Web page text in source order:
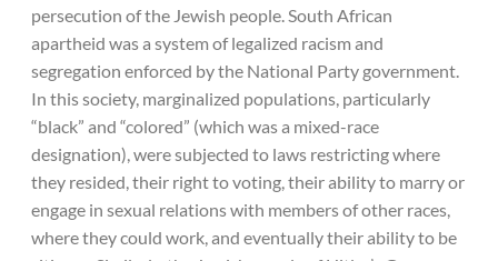
persecution of the Jewish people. South African
apartheid was a system of legalized racism and
segregation enforced by the National Party government.
In this society, marginalized populations, particularly
“black” and “colored” (which was a mixed-race
designation), were subjected to laws restricting where
they resided, their right to voting, their ability to marry or
engage in sexual relations with members of other races,
where they could work, and eventually their ability to be